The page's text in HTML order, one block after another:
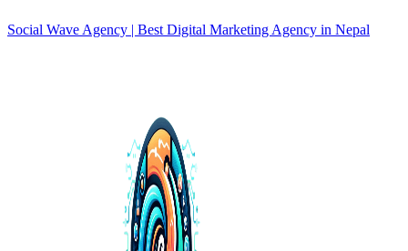
Social Wave Agency | Best Digital Marketing Agency in Nepal